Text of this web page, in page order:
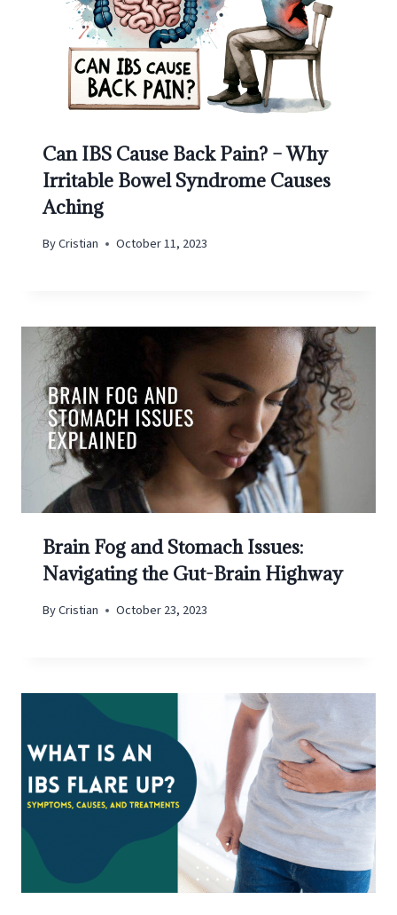
Can IBS Cause Back Pain? – Why
Irritable Bowel Syndrome Causes
Aching
ByCristian October 11, 2023
Brain Fog and Stomach Issues:
Navigating the Gut-Brain Highway
ByCristian October 23, 2023